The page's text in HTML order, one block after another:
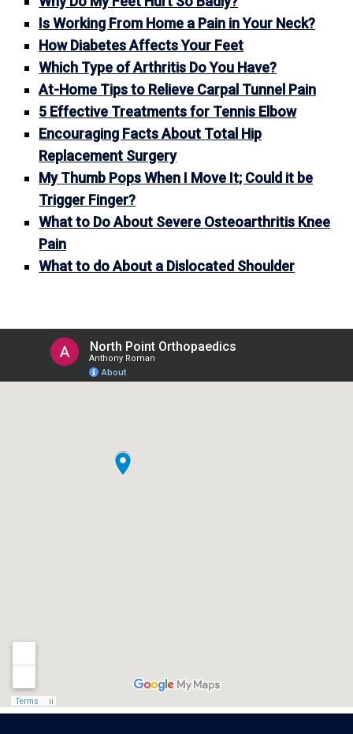
Is Working From Home a Pain in Your Neck?
How Diabetes Affects Your Feet
Which Type of Arthritis Do You Have?
At-Home Tips to Relieve Carpal Tunnel Pain
5 Effective Treatments for Tennis Elbow
Encouraging Facts About Total Hip
Replacement Surgery
My Thumb Pops When I Move It; Could it be
Trigger Finger?
What to Do About Severe Osteoarthritis Knee
Pain
What to do About a Dislocated Shoulder